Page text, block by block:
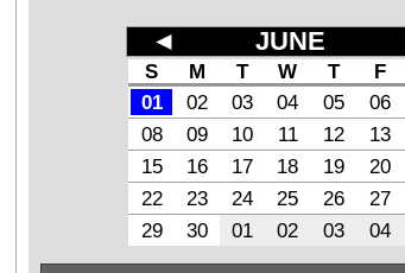
◄ JUNE
S M T W T F
01
02 03 04 05 06
08
09 10 11 12 13
15
16 17 18 19 20
22
23 24 25 26 27
29
30 01 02 03 04